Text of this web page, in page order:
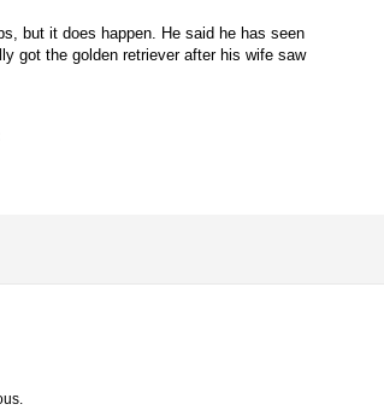
but it does happen. He said he has seen
got the golden retriever after his wife saw